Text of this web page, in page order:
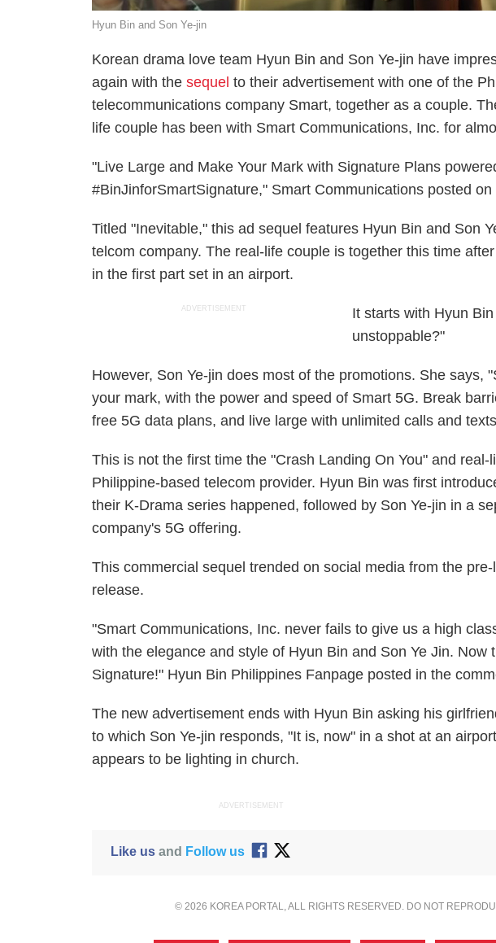
Hyun Bin and Son Ye-jin
Korean drama love team Hyun Bin and Son Ye-jin have
again with the sequel to their advertisement with one of the
telecommunications company Smart, together as a couple.
life couple has been with Smart Communications, Inc. for
"Live Large and Make Your Mark with Signature Plans
#BinJinforSmartSignature," Smart Communications posted
Titled "Inevitable," this ad sequel features Hyun Bin and Son
telcom company. The real-life couple is together this time
in the first part set in an airport.
ADVERTISEMENT
It starts with Hyun
unstoppable?"
However, Son Ye-jin does most of the promotions. She says,
your mark, with the power and speed of Smart 5G. Break
free 5G data plans, and live large with unlimited calls and
This is not the first time the "Crash Landing On You" and
Philippine-based telecom provider. Hyun Bin was first
their K-Drama series happened, followed by Son Ye-jin in a
company's 5G offering.
This commercial sequel trended on social media from the
release.
"Smart Communications, Inc. never fails to give us a high
with the elegance and style of Hyun Bin and Son Ye Jin. Now
Signature!" Hyun Bin Philippines Fanpage posted in the
The new advertisement ends with Hyun Bin asking his
to which Son Ye-jin responds, "It is, now" in a shot at an
appears to be lighting in church.
ADVERTISEMENT
Like usand Follow us
© 2026 KOREA PORTAL, ALL RIGHTS RESERVED. DO NOT